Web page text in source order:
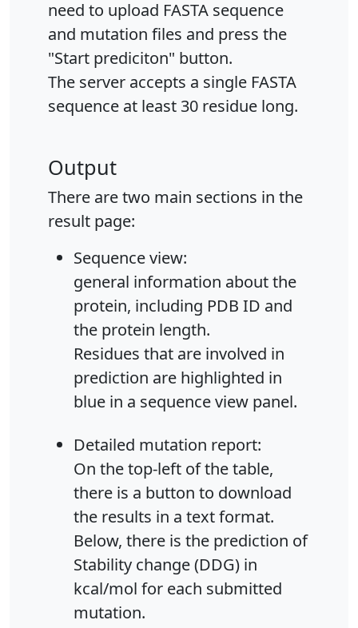
need to upload FASTA sequence
and mutation files and press the
"Start prediciton" button.
The server accepts a single FASTA
sequence at least 30 residue long.
Output
There are two main sections in the
result page:
Sequence view:
general information about the
protein, including PDB ID and
the protein length.
Residues that are involved in
prediction are highlighted in
blue in a sequence view panel.
Detailed mutation report:
On the top-left of the table,
there is a button to download
the results in a text format.
Below, there is the prediction of
Stability change (DDG) in
kcal/mol for each submitted
mutation.